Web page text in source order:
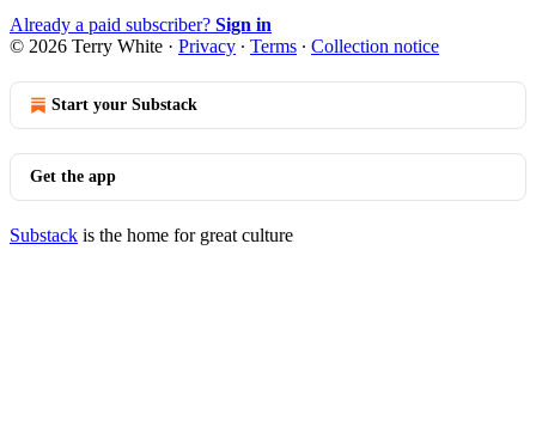
Already a paid subscriber? Sign in
© 2026 Terry White · Privacy ∙ Terms ∙ Collection notice
Start your Substack
Get the app
Substack is the home for great culture